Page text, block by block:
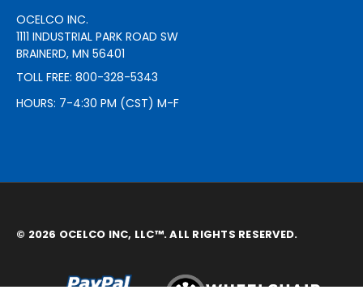
OCELCO INC.
1111 INDUSTRIAL PARK ROAD SW
BRAINERD, MN 56401
TOLL FREE: 800-328-5343
HOURS: 7-4:30 PM (CST) M-F
© 2026 OCELCO INC, LLC™. ALL RIGHTS RESERVED.